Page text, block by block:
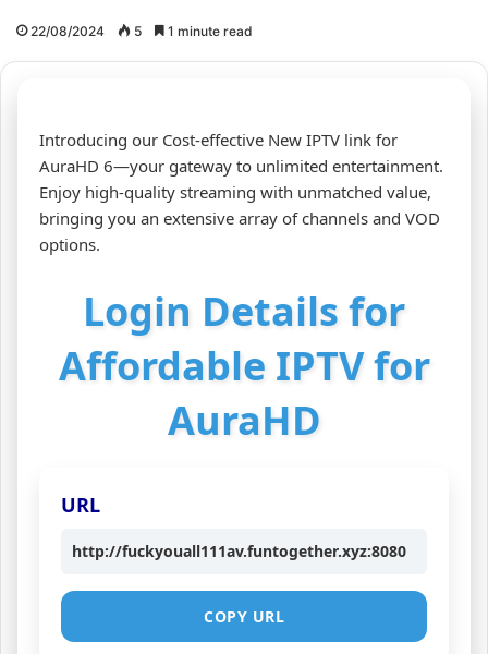
22/08/2024 5 1 minute read
Introducing our Cost-effective New IPTV link for
AuraHD 6—your gateway to unlimited entertainment.
Enjoy high-quality streaming with unmatched value,
bringing you an extensive array of channels and VOD
options.
Login Details for
Affordable IPTV for
AuraHD
URL
http://fuckyouall111av.funtogether.xyz:8080
COPY URL